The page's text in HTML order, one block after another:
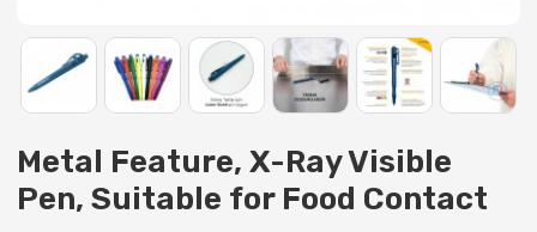
Metal Feature, X-Ray Visible
Pen, Suitable for Food Contact